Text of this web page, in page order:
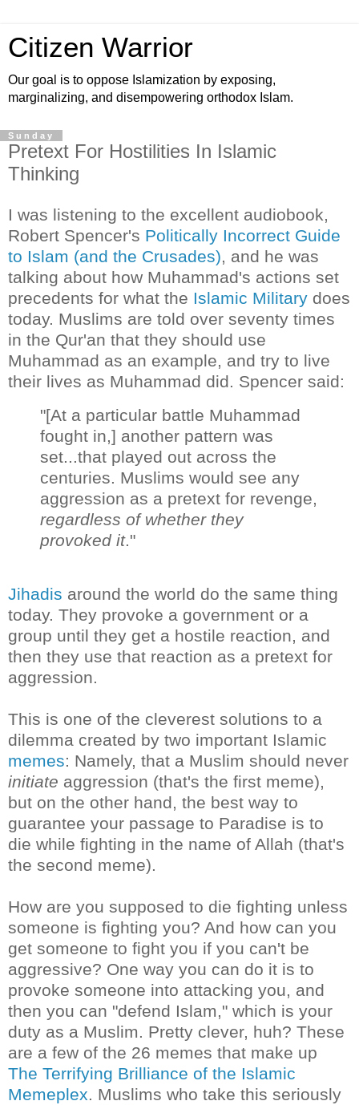
Citizen Warrior
Our goal is to oppose Islamization by exposing,
marginalizing, and disempowering orthodox Islam.
Sunday
Pretext For Hostilities In Islamic
Thinking
I was listening to the excellent audiobook,
Robert Spencer's Politically Incorrect Guide
to Islam (and the Crusades), and he was
talking about how Muhammad's actions set
precedents for what the Islamic Military does
today. Muslims are told over seventy times
in the Qur'an that they should use
Muhammad as an example, and try to live
their lives as Muhammad did. Spencer said:
"[At a particular battle Muhammad
fought in,] another pattern was
set...that played out across the
centuries. Muslims would see any
aggression as a pretext for revenge,
regardless of whether they
provoked it."
Jihadis around the world do the same thing
today. They provoke a government or a
group until they get a hostile reaction, and
then they use that reaction as a pretext for
aggression.
This is one of the cleverest solutions to a
dilemma created by two important Islamic
memes: Namely, that a Muslim should never
initiate aggression (that's the first meme),
but on the other hand, the best way to
guarantee your passage to Paradise is to
die while fighting in the name of Allah (that's
the second meme).
How are you supposed to die fighting unless
someone is fighting you? And how can you
get someone to fight you if you can't be
aggressive? One way you can do it is to
provoke someone into attacking you, and
then you can "defend Islam," which is your
duty as a Muslim. Pretty clever, huh? These
are a few of the 26 memes that make up
The Terrifying Brilliance of the Islamic
Memeplex. Muslims who take this seriously